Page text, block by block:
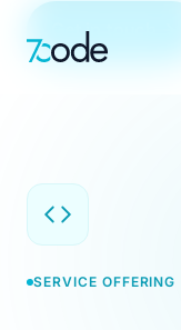
Get in touch
SERVICE OFFERING